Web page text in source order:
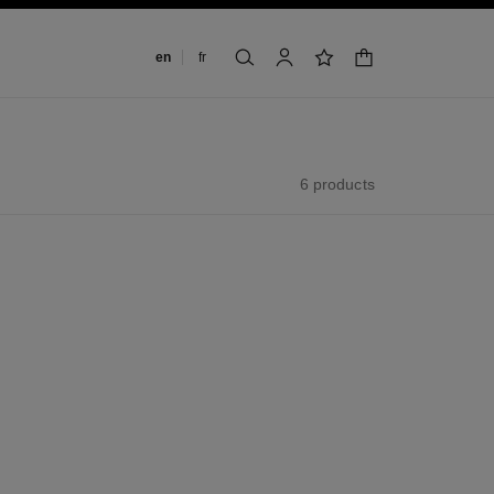
en fr
search accountwishlist
shopping bag
6 products